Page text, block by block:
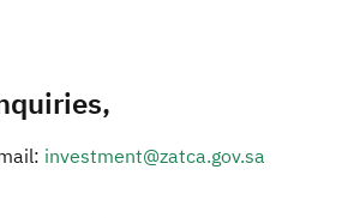
investment@zatca.gov.sa